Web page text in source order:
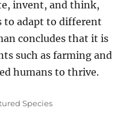
invent, and think,
to adapt to different
concludes that it is
such as farming and
humans to thrive.
Species